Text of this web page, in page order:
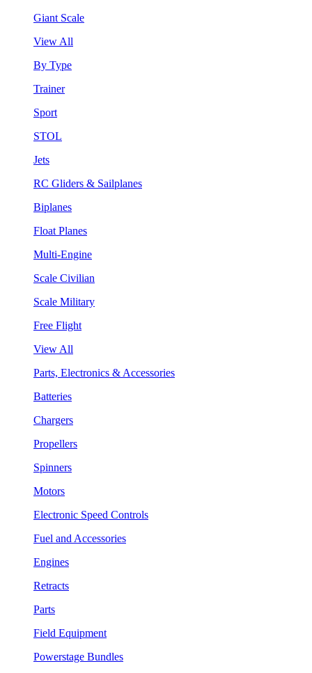
Giant Scale
View All
By Type
Trainer
Sport
STOL
Jets
RC Gliders & Sailplanes
Biplanes
Float Planes
Multi-Engine
Scale Civilian
Scale Military
Free Flight
View All
Parts, Electronics & Accessories
Batteries
Chargers
Propellers
Spinners
Motors
Electronic Speed Controls
Fuel and Accessories
Engines
Retracts
Parts
Field Equipment
Powerstage Bundles